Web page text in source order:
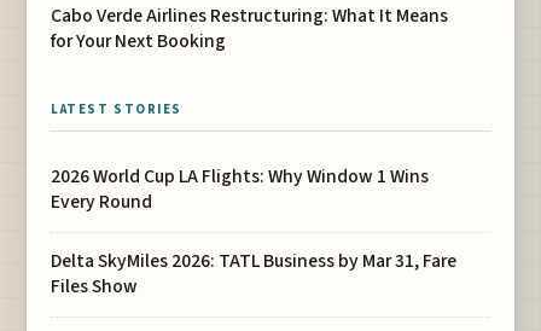
Cabo Verde Airlines Restructuring: What It Means
for Your Next Booking
LATEST STORIES
2026 World Cup LA Flights: Why Window 1 Wins
Every Round
Delta SkyMiles 2026: TATL Business by Mar 31, Fare
Files Show